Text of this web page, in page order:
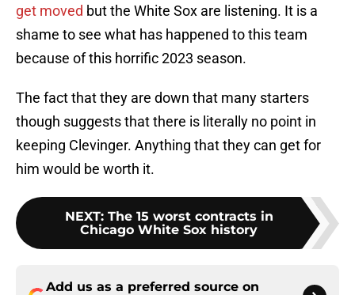
get moved but the White Sox are listening. It is a
shame to see what has happened to this team
because of this horrific 2023 season.
The fact that they are down that many starters
though suggests that there is literally no point in
keeping Clevinger. Anything that they can get for
him would be worth it.
NEXT: The 15 worst contracts in
Chicago White Sox history
Add us as a preferred source on